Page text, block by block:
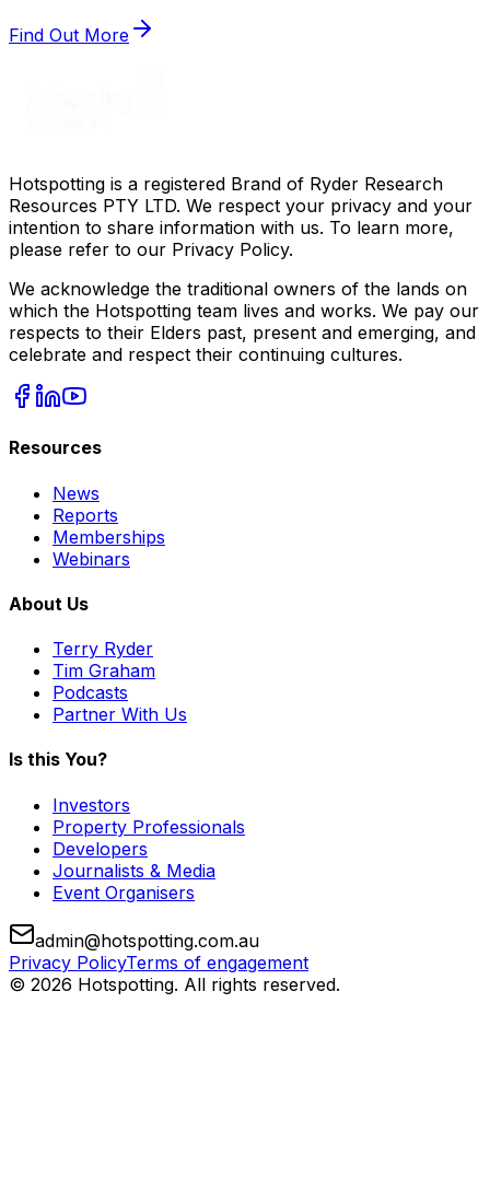
Find Out More
Hotspotting is a registered Brand of Ryder Research
Resources PTY LTD. We respect your privacy and your
intention to share information with us. To learn more,
please refer to our Privacy Policy.
We acknowledge the traditional owners of the lands on
which the Hotspotting team lives and works. We pay our
respects to their Elders past, present and emerging, and
celebrate and respect their continuing cultures.
Resources
News
Reports
Memberships
Webinars
About Us
Terry Ryder
Tim Graham
Podcasts
Partner With Us
Is this You?
Investors
Property Professionals
Developers
Journalists & Media
Event Organisers
admin@hotspotting.com.au
Privacy PolicyTerms of engagement
© 2026 Hotspotting. All rights reserved.